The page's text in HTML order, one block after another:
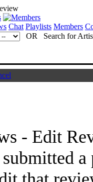
Chat Playlists Members
OR Search for
- Edit
a